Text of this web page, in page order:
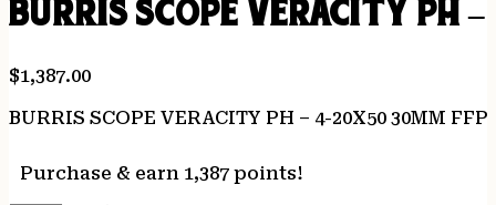
BURRIS SCOPE VERACITY
$1,387.00
BURRIS SCOPE VERACITY PH – 4-20X50 30MM
Purchase & earn 1,387 points!